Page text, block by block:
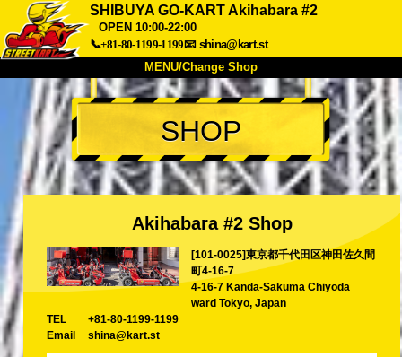
SHIBUYA GO-KART Akihabara #2
OPEN 10:00-22:00
📞+81-80-1199-1199📧 shina@kart.st
MENU/Change Shop
TOP
About Spec Price
Access Voice FAQ
Company Booking
Tokyo Akihabara#1
Tokyo Akihabara#2 Tokyo Shibuya
Tokyo Bay
Tokyo Asakusa
SHOP
Akihabara #2 Shop
[101-0025]東京都千代田区神田佐久間
町4-16-7
4-16-7 Kanda-Sakuma Chiyoda
ward Tokyo, Japan
TEL
+81-80-1199-1199
Email
shina@kart.st